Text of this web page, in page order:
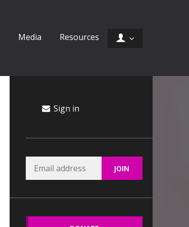
Media Resources
Sign in